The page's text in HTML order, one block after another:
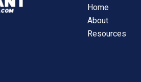
Home
About
Resources